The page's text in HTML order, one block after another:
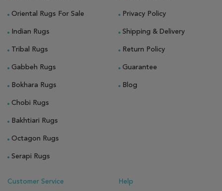
Oriental Rugs For Sale
Indian Rugs
Tribal Rugs
Gabbeh Rugs
Bokhara Rugs
Chobi Rugs
Bakhtiari Rugs
Octagon Rugs
Serapi Rugs
Privacy Policy
Shipping & Delivery
Return Policy
Guarantee
Blog
Customer Service Help